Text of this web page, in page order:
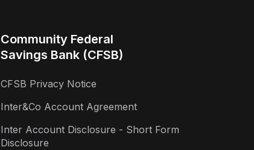
Community Federal
Savings Bank (CFSB)
CFSB Privacy Notice
Inter&Co Account Agreement
Inter Account Disclosure - Short Form
Disclosure